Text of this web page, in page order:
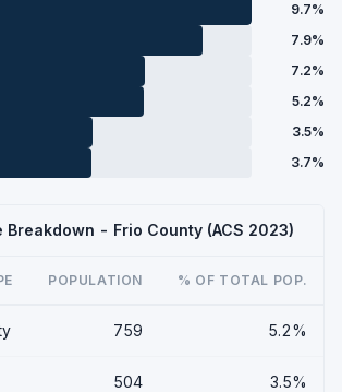
9.7%
7.9%
7.2%
5.2%
3.5%
3.7%
Breakdown - Frio County (ACS 2023)
POPULATION % OF TOTAL POP.
759 5.2%
504 3.5%